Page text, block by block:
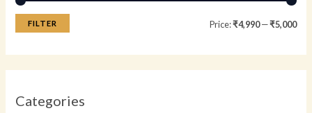
FILTER Price:₹4,990—₹5,000
Categories